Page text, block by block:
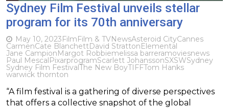
Sydney Film Festival unveils stellar
program for its 70th anniversary
May 10, 2023FilmFilm & TVNewsAsteroid CityCannes
CarmenCate BlanchettDavid StrattonElemental
Jane CampionMargot Robbiemelissa barreramoviesnews
Paul MescalPixarprogramScarlett JohanssonSXSWSydney
Sydney Film FestivalThe New BoyTIFFTom Hanks
warwick thornton
“A film festival is a gathering of diverse perspectives
that offers a collective snapshot of the global